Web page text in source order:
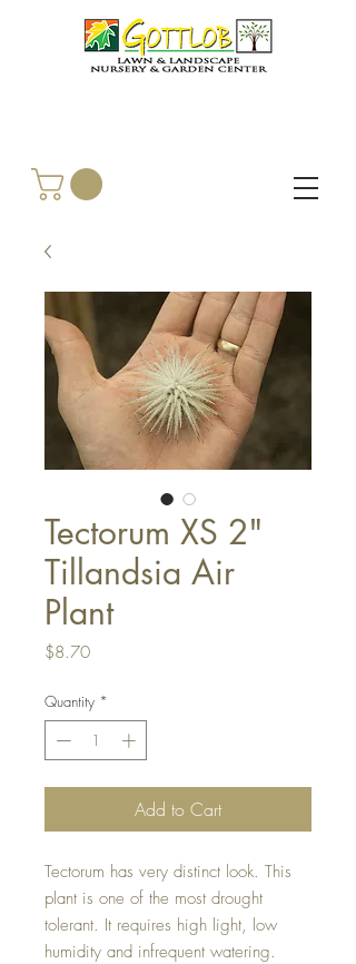
Tectorum XS 2"
Tillandsia Air
Plant
$8.70Price
Quantity *
Add to Cart
Tectorum has very distinct look. This
plant is one of the most drought
tolerant. It requires high light, low
humidity and infrequent watering.